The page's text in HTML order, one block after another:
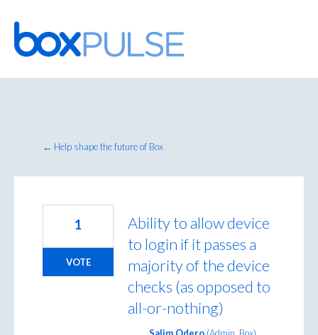
Skip
to
content
← Help shape the future of Box
Ability to allow device
to login if it passes a
majority of the device
checks (as opposed to
all-or-nothing)
1
VOTE